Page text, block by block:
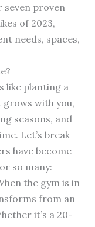
seven proven
of 2023,
needs, spaces,
like planting a
with you,
seasons, and
Let’s break
have become
so many:
the gym is in
from an
it’s a 20-